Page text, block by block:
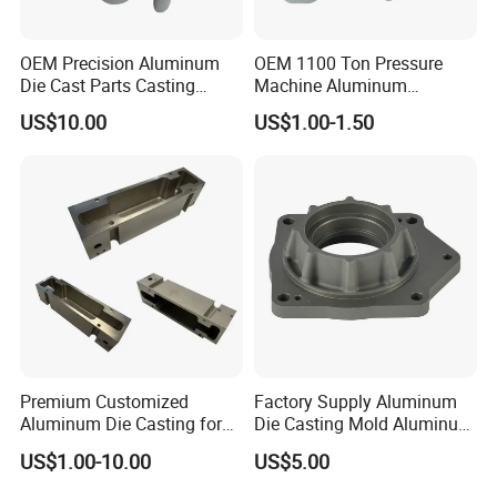
OEM Precision Aluminum
Die Cast Parts Casting
Forging Aluminium Casting
US$10.00
OEM 1100 Ton Pressure
Machine Aluminum
Alloy/ADC10/ADC12/Zinc/
Zamak Die Casting Part
US$1.00-1.50
Premium Customized
Aluminum Die Casting for
Precision Components
US$1.00-10.00
Factory Supply Aluminum
Die Casting Mold Aluminum
Flange
US$5.00